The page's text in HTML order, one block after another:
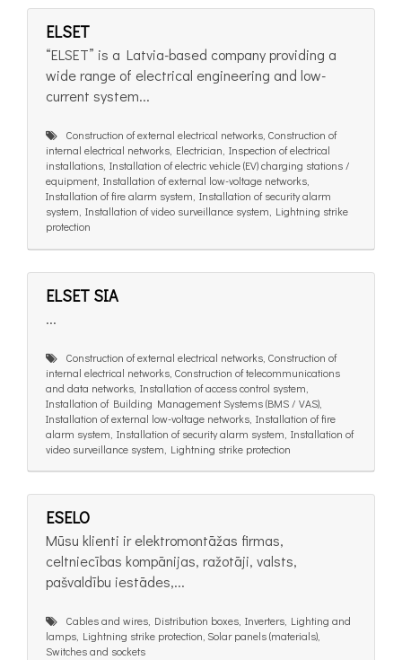
ELSET
“ELSET” is a Latvia-based company providing a
wide range of electrical engineering and low-
current system...
Construction of external electrical networks, Construction of
internal electrical networks, Electrician, Inspection of electrical
installations, Installation of electric vehicle (EV) charging stations /
equipment, Installation of external low-voltage networks,
Installation of fire alarm system, Installation of security alarm
system, Installation of video surveillance system, Lightning strike
protection
ELSET SIA
...
Construction of external electrical networks, Construction of
internal electrical networks, Construction of telecommunications
and data networks, Installation of access control system,
Installation of Building Management Systems (BMS / VAS),
Installation of external low-voltage networks, Installation of fire
alarm system, Installation of security alarm system, Installation of
video surveillance system, Lightning strike protection
ESELO
Mūsu klienti ir elektromontāžas firmas,
celtniecības kompānijas, ražotāji, valsts,
pašvaldību iestādes,...
Cables and wires, Distribution boxes, Inverters, Lighting and
lamps, Lightning strike protection, Solar panels (materials),
Switches and sockets